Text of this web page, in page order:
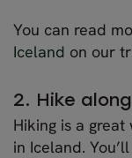
You can read
Iceland on our
2. Hike
Hiking is a
in Iceland.